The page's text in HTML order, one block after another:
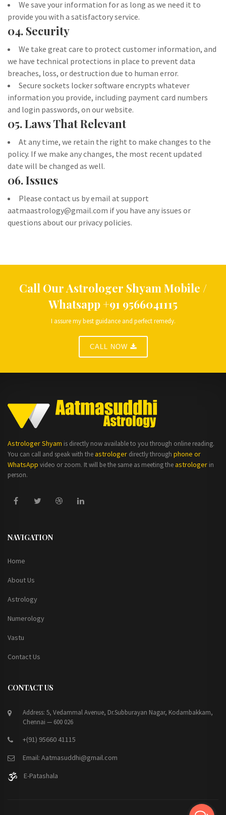
We save your information for as long as we need it to
provide you with a satisfactory service.
04. Security
We take great care to protect customer information, and
we have technical protections in place to prevent data
breaches, loss, or destruction due to human error.
Secure sockets locker software encrypts whatever
information you provide, including payment card numbers
and login passwords, on our website.
05. Laws That Relevant
At any time, we retain the right to make changes to the
policy. If we make any changes, the most recent updated
date will be changed as well.
06. Issues
Please contact us by email at support
aatmaastrology@gmail.com if you have any issues or
questions about our privacy policies.
Call Our Astrologer ShyamMobile /
Whatsapp +91 9566041115
I assure my best guidance and perfect remedy.
CALL NOW
Astrologer Shyam is directly now available to you through online reading.
You can call and speak with theastrologer directly through phone or
WhatsApp video or zoom. It will be the same as meeting theastrologer in
person.
NAVIGATION
Home
About Us
Astrology
Numerology
Vastu
Contact Us
CONTACT US
Address: 5, Vedammal Avenue, Dr.Subburayan Nagar, Kodambakkam,
Chennai — 600 026
+(91) 95660 41115
Email: Aatmasuddhi@gmail.com
E-Patashala